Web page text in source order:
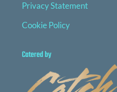
Privacy Statement
Cookie Policy
Catered by